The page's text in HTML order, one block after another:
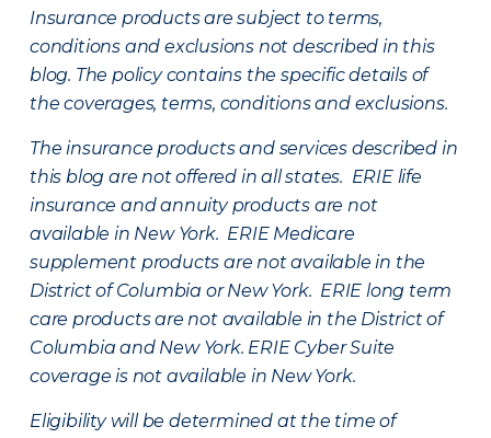
Insurance products are subject to terms,
conditions and exclusions not described in this
blog. The policy contains the specific details of
the coverages, terms, conditions and exclusions.
The insurance products and services described in
this blog are not offered in all states. ERIE life
insurance and annuity products are not
available in New York. ERIE Medicare
supplement products are not available in the
District of Columbia or New York. ERIE long term
care products are not available in the District of
Columbia and New York. ERIE Cyber Suite
coverage is not available in New York.
Eligibility will be determined at the time of